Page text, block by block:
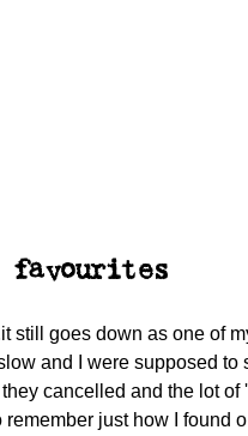
favourites
still goes down as one of
and I were supposed to
cancelled and the lot of
just how I found